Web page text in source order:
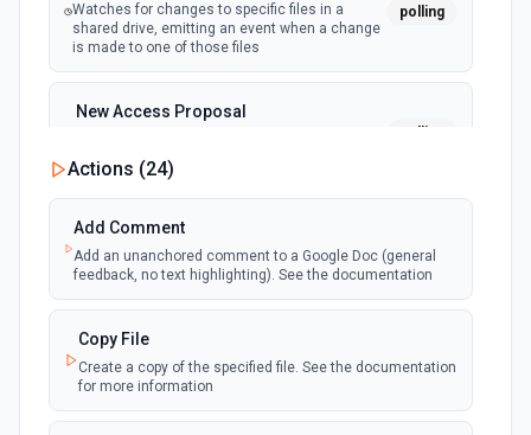
Watches for changes to specific files in a
shared drive, emitting an event when a change
is made to one of those files
polling
New Access Proposal
is requested in Google Drive
New Files (Instant)
Emit new event when a new file is added in
your linked Google Drive
webhook
New Files (Polling)
Emit new event when a new file is added in
your linked Google Drive
Actions (24)
Add Comment
Add an unanchored comment to a Google Doc (general
feedback, no text highlighting). See the documentation
Copy File
Create a copy of the specified file. See the documentation
for more information